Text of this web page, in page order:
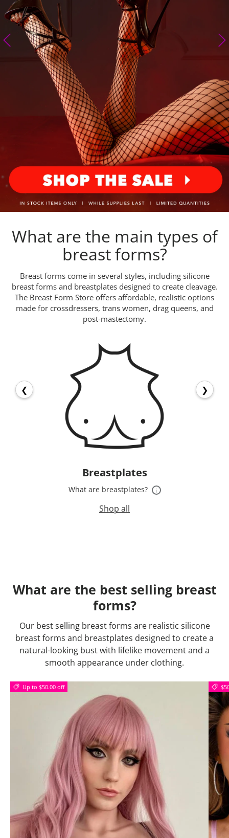
What are the main types of
breast forms?
Breast forms come in several styles, including silicone
breast forms and breastplates designed to create cleavage.
The Breast Form Store offers affordable, realistic options
made for crossdressers, trans women, drag queens, and
post-mastectomy.
❮ ❯
Breastplates
What are breastplates? i
Shop all
What are the best selling breast
forms?
Our best selling breast forms are realistic silicone
breast forms and breastplates designed to create a
natural-looking bust with lifelike movement and a
smooth appearance under clothing.
Up to $50.00 off